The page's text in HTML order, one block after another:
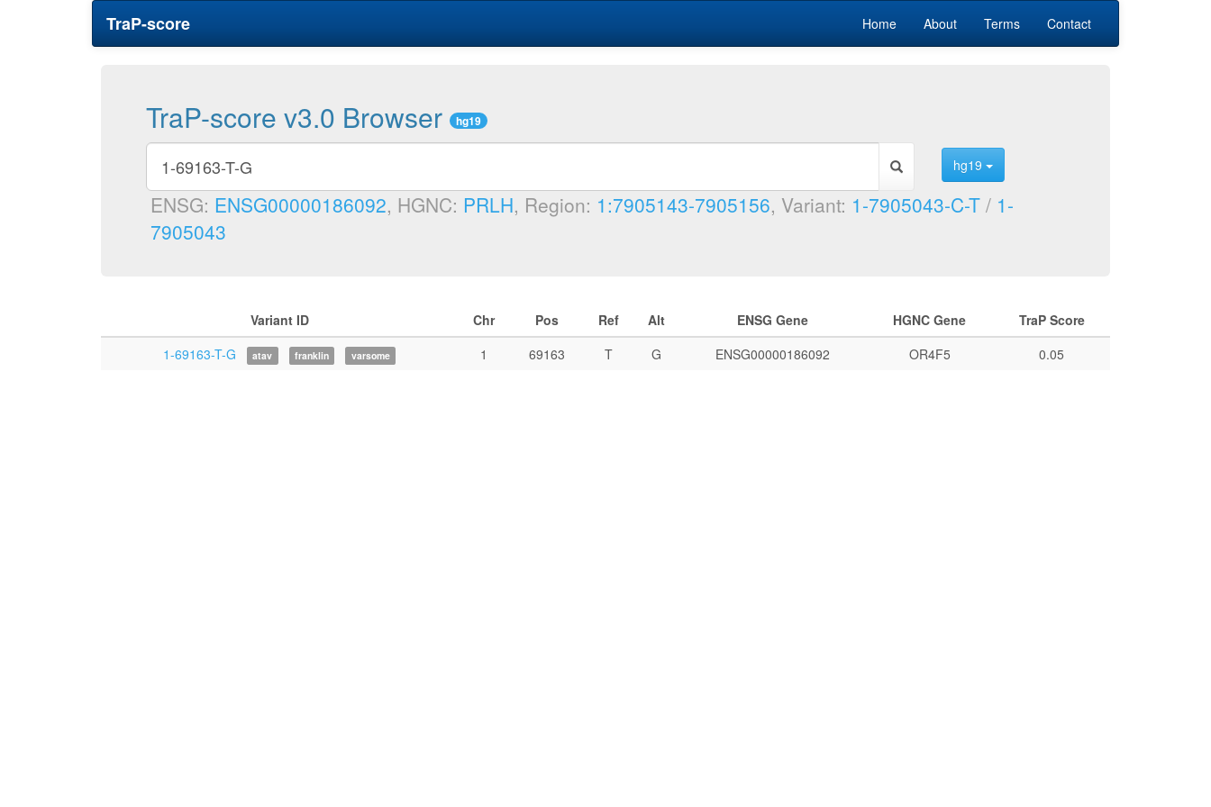
TraP-score Home About Terms Contact
TraP-score v3.0 Browser hg19
hg19
ENSG: ENSG00000186092, HGNC: PRLH, Region: 1:7905143-7905156, Variant: 1-7905043-C-T / 1-
7905043
Variant ID Chr Pos Ref Alt ENSG Gene HGNC Gene
TraP Score
1-69163-T-G
atav franklin varsome 1 69163 T G ENSG00000186092 OR4F5 0.05